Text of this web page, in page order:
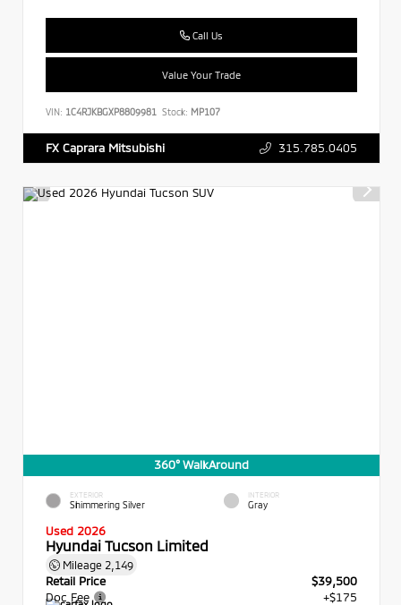
Call Us
Value Your Trade
VIN: 1C4RJKBGXP8809981 Stock: MP107
FX Caprara Mitsubishi 315.785.0405
360° WalkAround
EXTERIOR
Shimmering Silver
INTERIOR
Gray
Used 2026
Hyundai Tucson Limited
Mileage 2,149
Retail Price
$39,500
Doc Fee
+$175